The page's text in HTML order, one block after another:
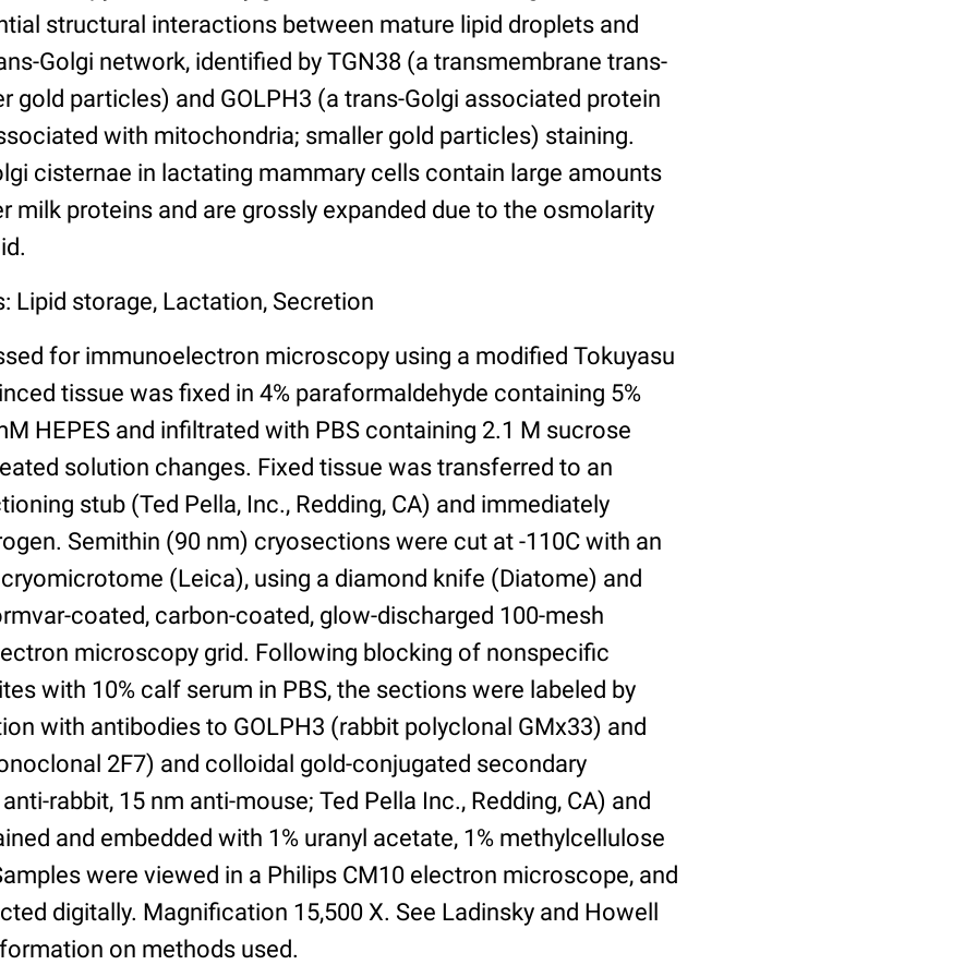
structural interactions between mature lipid droplets and
Golgi network, identified by TGN38 (a transmembrane trans-
gold particles) and GOLPH3 (a trans-Golgi associated protein
with mitochondria; smaller gold particles) staining.
cisternae in lactating mammary cells contain large amounts
milk proteins and are grossly expanded due to the osmolarity
Lipid storage, Lactation, Secretion
for immunoelectron microscopy using a modified Tokuyasu
tissue was fixed in 4% paraformaldehyde containing 5%
HEPES and infiltrated with PBS containing 2.1 M sucrose
solution changes. Fixed tissue was transferred to an
stub (Ted Pella, Inc., Redding, CA) and immediately
Semithin (90 nm) cryosections were cut at -110C with an
cryomicrotome (Leica), using a diamond knife (Diatome) and
coated, carbon-coated, glow-discharged 100-mesh
microscopy grid. Following blocking of nonspecific
with 10% calf serum in PBS, the sections were labeled by
with antibodies to GOLPH3 (rabbit polyclonal GMx33) and
2F7) and colloidal gold-conjugated secondary
rabbit, 15 nm anti-mouse; Ted Pella Inc., Redding, CA) and
and embedded with 1% uranyl acetate, 1% methylcellulose
were viewed in a Philips CM10 electron microscope, and
digitally. Magnification 15,500 X. See Ladinsky and Howell
on methods used.